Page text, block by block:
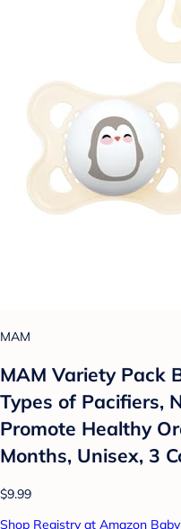
MAM
MAM Variety Pack
Types of Pacifiers,
Promote Healthy
Months, Unisex, 3
$9.99
Shop Registry at Amazon Baby